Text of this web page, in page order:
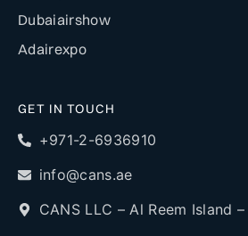
Dubaiairshow
Adairexpo
GET IN TOUCH
+971-2-6936910
info@cans.ae
CANS LLC – Al Reem Island